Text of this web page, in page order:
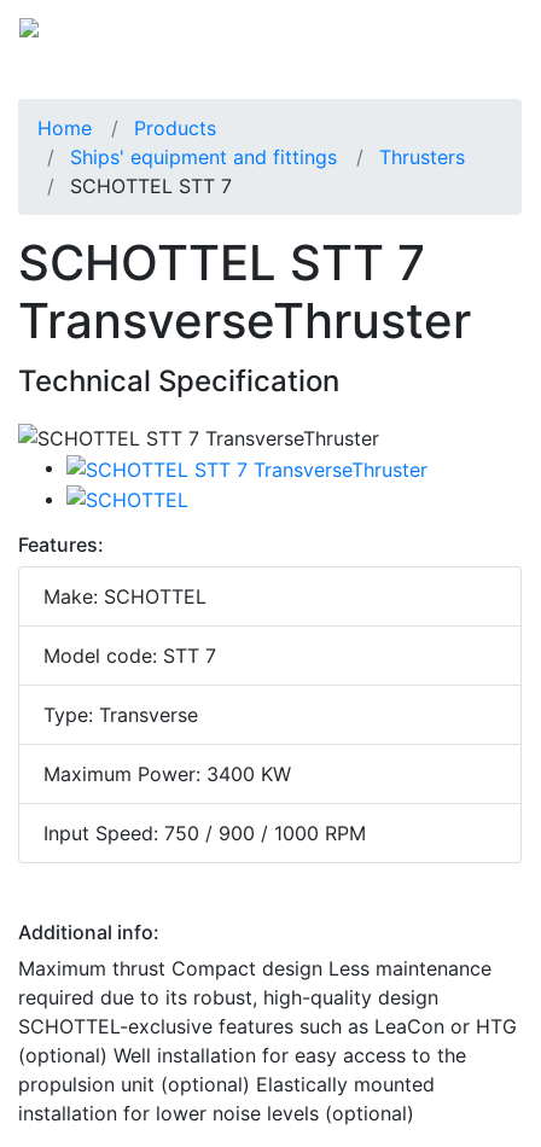
Home
Products
Ships' equipment and fittings
Thrusters
SCHOTTEL STT 7
SCHOTTEL STT 7
TransverseThruster
Technical Specification
Features:
Make: SCHOTTEL
Model code: STT 7
Type: Transverse
Maximum Power: 3400 KW
Input Speed: 750 / 900 / 1000 RPM
Additional info:
Maximum thrust Compact design Less maintenance
required due to its robust, high-quality design
SCHOTTEL-exclusive features such as LeaCon or HTG
(optional) Well installation for easy access to the
propulsion unit (optional) Elastically mounted
installation for lower noise levels (optional)